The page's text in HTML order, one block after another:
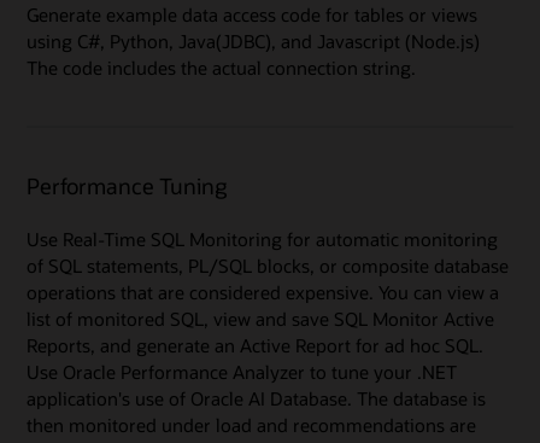
Generate example data access code for tables or views
using C#, Python, Java(JDBC), and Javascript (Node.js)
The code includes the actual connection string.
Performance Tuning
Use Real-Time SQL Monitoring for automatic monitoring
of SQL statements, PL/SQL blocks, or composite database
operations that are considered expensive. You can view a
list of monitored SQL, view and save SQL Monitor Active
Reports, and generate an Active Report for ad hoc SQL.
Use Oracle Performance Analyzer to tune your .NET
application's use of Oracle AI Database. The database is
then monitored under load and recommendations are